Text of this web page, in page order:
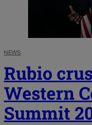
NEWS
Rubio
Western
Summit